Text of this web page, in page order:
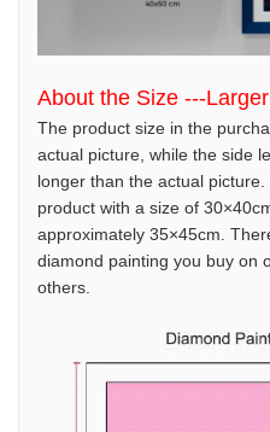
About the Size ---
The product size in the
actual picture, while the side
longer than the actual
product with a size of
approximately 35×45cm.
diamond painting you buy on
others.